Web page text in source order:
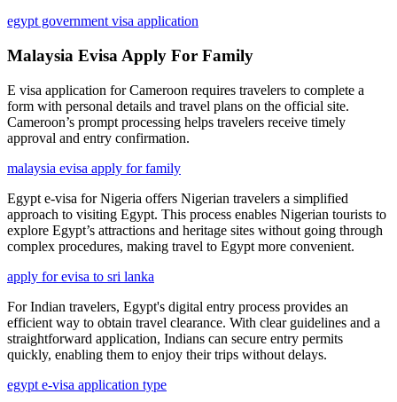
egypt government visa application
Malaysia Evisa Apply For Family
E visa application for Cameroon requires travelers to complete a
form with personal details and travel plans on the official site.
Cameroon’s prompt processing helps travelers receive timely
approval and entry confirmation.
malaysia evisa apply for family
Egypt e-visa for Nigeria offers Nigerian travelers a simplified
approach to visiting Egypt. This process enables Nigerian tourists to
explore Egypt’s attractions and heritage sites without going through
complex procedures, making travel to Egypt more convenient.
apply for evisa to sri lanka
For Indian travelers, Egypt's digital entry process provides an
efficient way to obtain travel clearance. With clear guidelines and a
straightforward application, Indians can secure entry permits
quickly, enabling them to enjoy their trips without delays.
egypt e-visa application type